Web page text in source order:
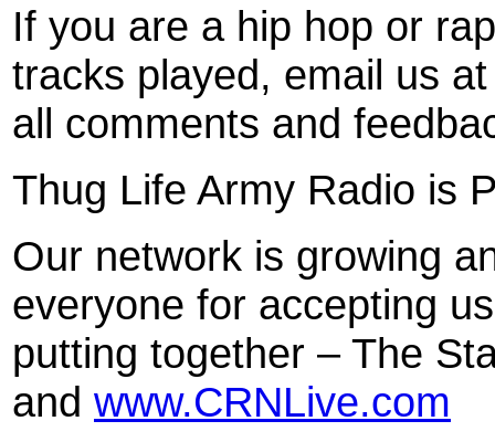
If you are a hip hop or
tracks played, email us
all comments and
Thug Life Army Radio is
Our network is growing
everyone for accepting
putting together – The
and www.CRNLive.com